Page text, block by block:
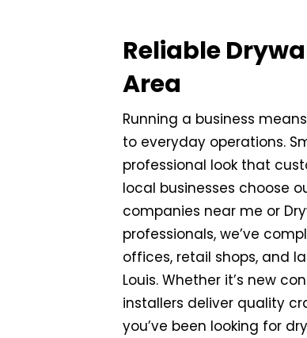
Reliable
Area
Running a business
to everyday operations.
professional look that
local businesses choose
companies near me or
professionals, we’ve
offices, retail shops, and
Louis. Whether it’s new
installers deliver quality
you’ve been looking for